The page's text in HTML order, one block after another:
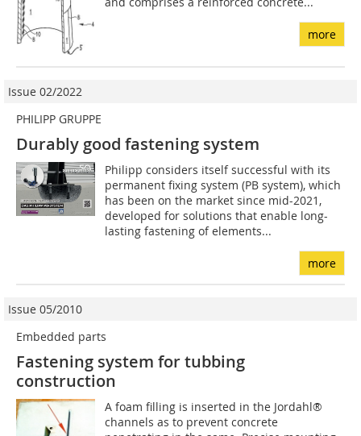
more
Issue 02/2022
PHILIPP GRUPPE
Durably good fastening system
Philipp considers itself successful with its
permanent fixing system (PB system), which
has been on the market since mid-2021,
developed for solutions that enable long-
lasting fastening of elements...
more
Issue 05/2010
Embedded parts
Fastening system for tubbing
construction
A foam filling is inserted in the Jordahl®
channels as to prevent concrete